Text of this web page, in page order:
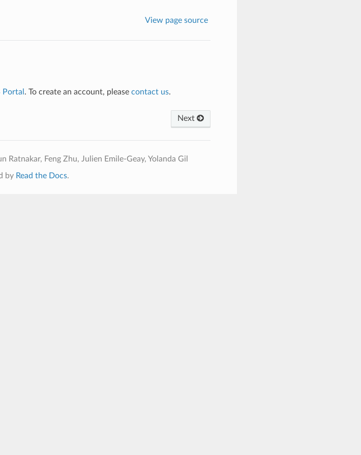
View page source
. To create an account, please contact us.
Next
Feng Zhu, Julien Emile-Geay, Yolanda Gil
by Read the Docs.